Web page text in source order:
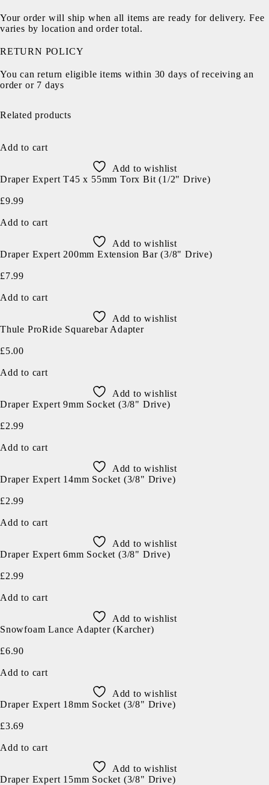
Your order will ship when all items are ready for delivery. Fee
varies by location and order total.
RETURN POLICY
You can return eligible items within 30 days of receiving an
order or 7 days
Related products
Add to cart
Add to wishlist
Draper Expert T45 x 55mm Torx Bit (1/2" Drive)
£9.99
Add to cart
Add to wishlist
Draper Expert 200mm Extension Bar (3/8" Drive)
£7.99
Add to cart
Add to wishlist
Thule ProRide Squarebar Adapter
£5.00
Add to cart
Add to wishlist
Draper Expert 9mm Socket (3/8" Drive)
£2.99
Add to cart
Add to wishlist
Draper Expert 14mm Socket (3/8" Drive)
£2.99
Add to cart
Add to wishlist
Draper Expert 6mm Socket (3/8" Drive)
£2.99
Add to cart
Add to wishlist
Snowfoam Lance Adapter (Karcher)
£6.90
Add to cart
Add to wishlist
Draper Expert 18mm Socket (3/8" Drive)
£3.69
Add to cart
Add to wishlist
Draper Expert 15mm Socket (3/8" Drive)